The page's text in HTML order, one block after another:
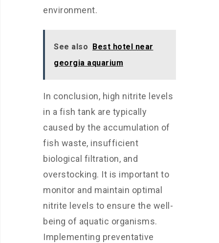
environment.
See also Best hotel near
georgia aquarium
In conclusion, high nitrite levels
in a fish tank are typically
caused by the accumulation of
fish waste, insufficient
biological filtration, and
overstocking. It is important to
monitor and maintain optimal
nitrite levels to ensure the well-
being of aquatic organisms.
Implementing preventative